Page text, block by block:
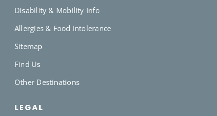
Disability & Mobility Info
Allergies & Food Intolerance
Sitemap
Find Us
Other Destinations
LEGAL